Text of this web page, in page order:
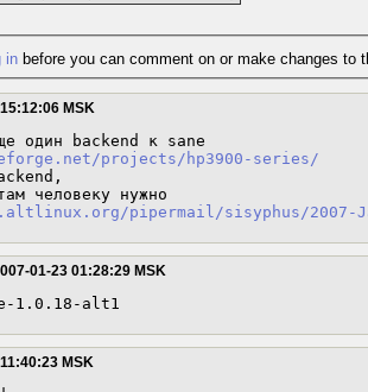
in before you can comment on or make changes to
MSK
projects/hp3900-series/
pipermail/sisyphus/2007-
01-23 01:28:29 MSK
MSK